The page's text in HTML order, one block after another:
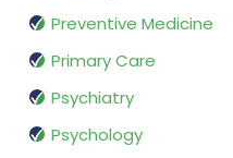
Preventive Medicine
Primary Care
Psychiatry
Psychology